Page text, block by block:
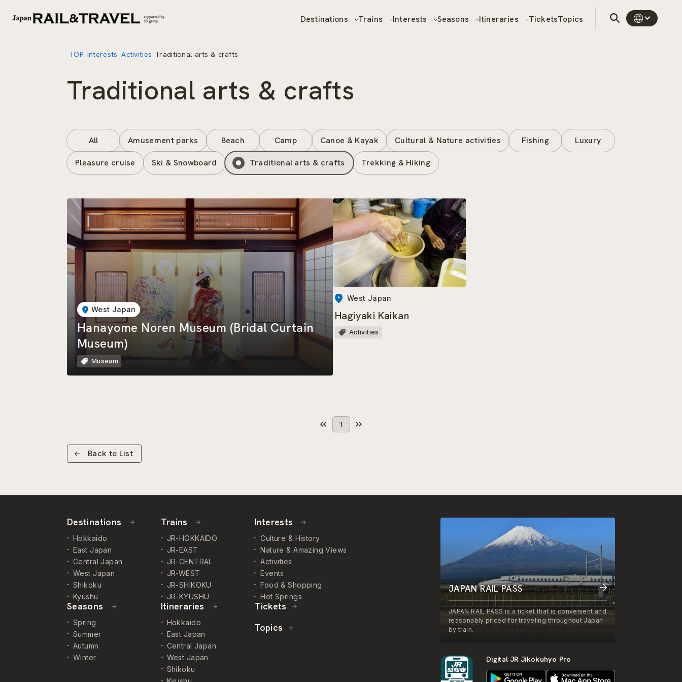
Destinations Trains Interests Seasons Itineraries TicketsTopics
TOP Interests Activities Traditional arts & crafts
Traditional arts & crafts
All Amusement parks Beach Camp Canoe & Kayak Cultural & Nature activities Fishing Luxury
Pleasure cruise Ski & Snowboard Traditional arts & crafts Trekking & Hiking
West Japan
Hanayome Noren Museum (Bridal Curtain
Museum)
Museum
West Japan
Hagiyaki Kaikan
Activities
1
Back to List
Destinations
Hokkaido
East Japan
Central Japan
West Japan
Shikoku
Kyushu
Trains
JR-HOKKAIDO
JR-EAST
JR-CENTRAL
JR-WEST
JR-SHIKOKU
JR-KYUSHU
Interests
Culture & History
Nature & Amazing Views
Activities
Events
Food & Shopping
Hot Springs
Seasons
Spring
Summer
Autumn
Winter
Itineraries
Hokkaido
East Japan
Central Japan
West Japan
Shikoku
Tickets
Topics
JAPAN RAIL PASS
JAPAN RAIL PASS is a ticket that is convenient and
reasonably priced for traveling throughout Japan
by train.
Digital JR Jikokuhyo Pro